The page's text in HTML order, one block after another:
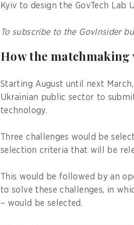
Kyiv to design the GovTech Lab
To subscribe to the GovInsider
How the matchmaking
Starting August until next
Ukrainian public sector to
technology.
Three challenges would be
selection criteria that will be
This would be followed by an
to solve these challenges, in
– would be selected.